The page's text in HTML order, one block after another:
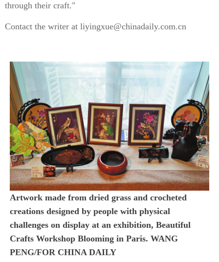
through their craft."
Contact the writer at liyingxue@chinadaily.com.cn
Artwork made from dried grass and crocheted
creations designed by people with physical
challenges on display at an exhibition, Beautiful
Crafts Workshop Blooming in Paris. WANG
PENG/FOR CHINA DAILY